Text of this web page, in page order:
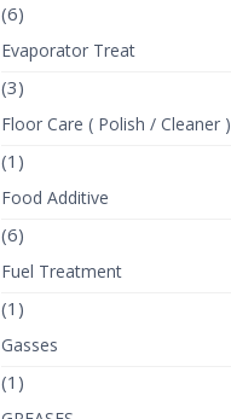
(6)
Evaporator Treat
(3)
Floor Care ( Polish / Cleaner )
(1)
Food Additive
(6)
Fuel Treatment
(1)
Gasses
(1)